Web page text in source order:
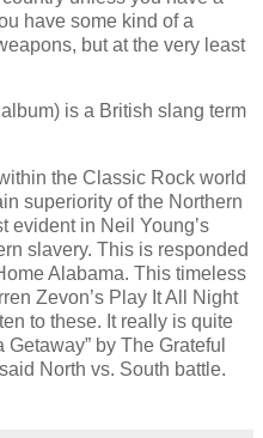
have some kind of a
but at the very least
is a British slang term
the Classic Rock world
superiority of the Northern
evident in Neil Young’s
slavery. This is responded
Alabama. This timeless
Zevon’s Play It All Night
to these. It really is quite
by The Grateful
North vs. South battle.